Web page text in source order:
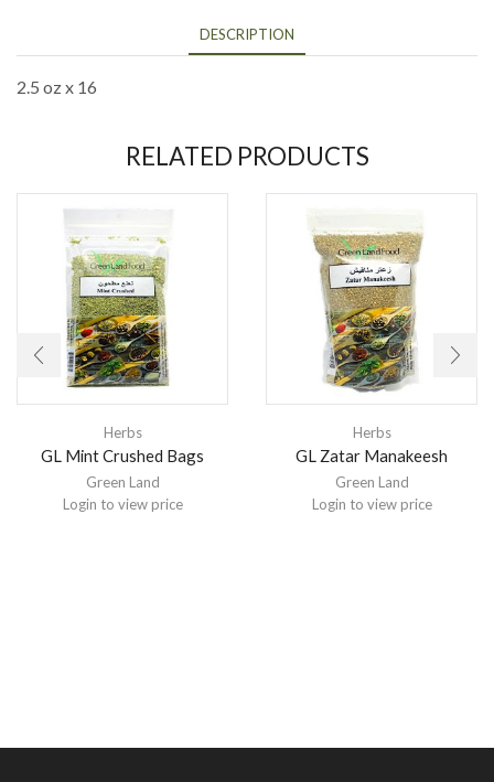
DESCRIPTION
2.5 oz x 16
RELATED PRODUCTS
Herbs
GL Mint Crushed Bags
Green Land
Login to view price
Herbs
GL Zatar Manakeesh
Green Land
Login to view price